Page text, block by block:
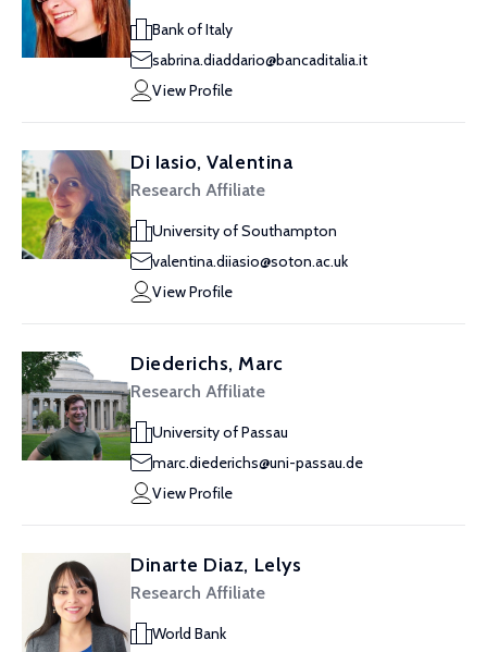
Bank of Italy
sabrina.diaddario@bancaditalia.it
View Profile
Di Iasio, Valentina
Research Affiliate
University of Southampton
valentina.diiasio@soton.ac.uk
View Profile
Diederichs, Marc
Research Affiliate
University of Passau
marc.diederichs@uni-passau.de
View Profile
Dinarte Diaz, Lelys
Research Affiliate
World Bank